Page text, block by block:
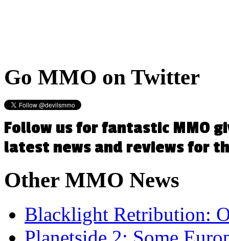
Go MMO on Twitter
Follow us for fantastic MMO
latest news and reviews for
OtherMMO News
Blacklight Retribution: